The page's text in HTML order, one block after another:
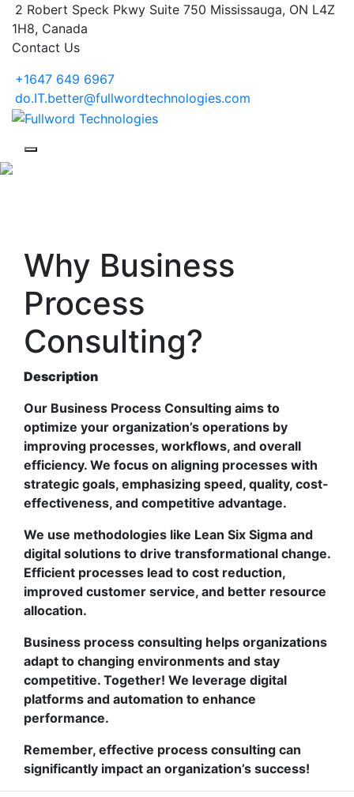
2 Robert Speck Pkwy Suite 750 Mississauga, ON L4Z
1H8, Canada
Contact Us
+1647 649 6967
do.IT.better@fullwordtechnologies.com
Why Business
Process
Consulting?
Description
Our Business Process Consulting aims to
optimize your organization’s operations by
improving processes, workflows, and overall
efficiency. We focus on aligning processes with
strategic goals, emphasizing speed, quality, cost-
effectiveness, and competitive advantage.
We use methodologies like Lean Six Sigma and
digital solutions to drive transformational change.
Efficient processes lead to cost reduction,
improved customer service, and better resource
allocation.
Business process consulting helps organizations
adapt to changing environments and stay
competitive. Together! We leverage digital
platforms and automation to enhance
performance.
Remember, effective process consulting can
significantly impact an organization’s success!